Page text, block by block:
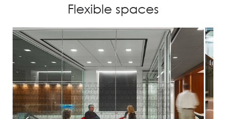
Flexible spaces
Prev Next